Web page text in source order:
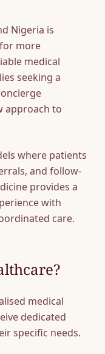
Nigeria is
more
medical
seeking a
approach to
where patients
and follow-
provides a
with
care.
medical
dedicated
specific needs.